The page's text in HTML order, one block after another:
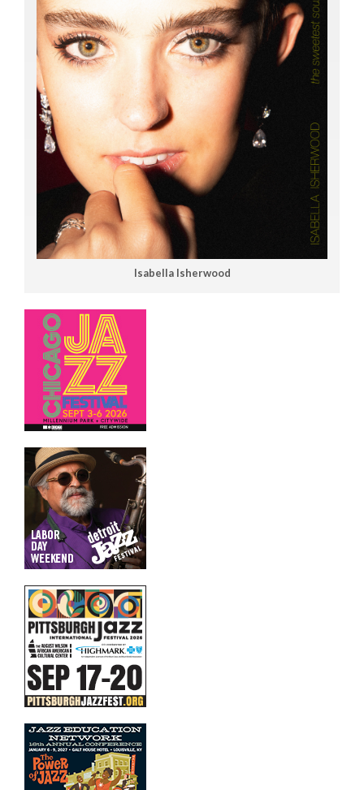
Isabella Isherwood